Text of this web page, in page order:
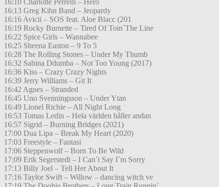
16:10 Charlotte Perrelli – Hero
16:13 Greg Kihn Band – Jeopardy
16:16 Avicii – SOS feat. Aloe Blacc (201
16:19 Rocky Burnette – Tired Of Toin`The Line
16:22 Spice Girls – Wannabee
16:25 Sheena Easton – 9 To 5
16:28 The Rolling Stones – Under My Thumb
16:32 Sabina Ddumba – Not Too Young (2017)
16:36 Kiss – Crazy Crazy Nights
16:39 Jerry Williams – Git It
16:42 Agnes – Stranded
16:45 Uno Svenningsson – Under Ytan
16:49 Lionel Richie – All Night Long
16:53 Tomas Ledin – Hela världen håller andan
16:57 Sigrid – Burning Bridges (2021)
17:00 Dua Lipa – Break My Heart (2020)
17:03 Freestyle – Fantasi
17:06 Steppenwolf – Born To Be Wild
17:09 Erik Segerstedt – I Can´t Say I´m Sorry
17:13 Billy Joel – Tell Her About It
17:16 Taylor Swift – Willow – dancing witch ve